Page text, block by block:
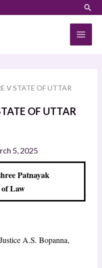
V STATE OF UTTAR
OF UTTAR
5, 2025
Patnayak
Law
A.S. Bopanna,